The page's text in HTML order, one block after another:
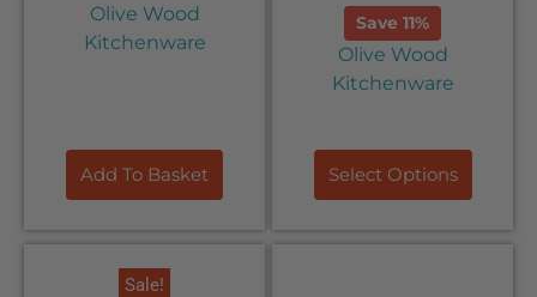
Add To Basket
Olive Wood
Kitchenware
Save 11%
Select Options
Olive Wood
Kitchenware
Sale!